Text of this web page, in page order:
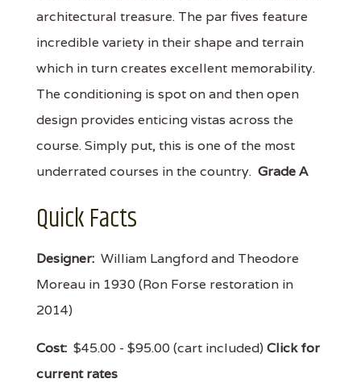
architectural treasure. The par fives feature
incredible variety in their shape and terrain
which in turn creates excellent memorability.
The conditioning is spot on and then open
design provides enticing vistas across the
course. Simply put, this is one of the most
underrated courses in the country. Grade A
Quick Facts
Designer: William Langford and Theodore
Moreau in 1930 (Ron Forse restoration in
2014)
Cost: $45.00 - $95.00 (cart included) Click for
current rates